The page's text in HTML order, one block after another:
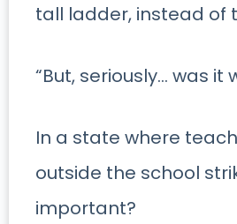
tall ladder, instead of
“But, seriously… was
In a state where
outside the school
important?